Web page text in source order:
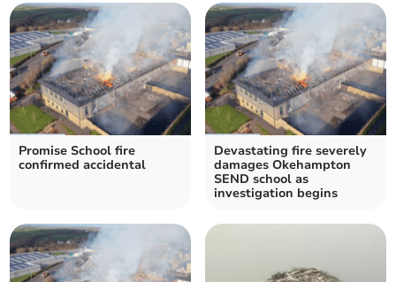
Promise School fire
confirmed accidental
Devastating fire severely
damages Okehampton
SEND school as
investigation begins